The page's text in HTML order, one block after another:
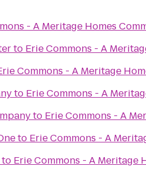
- A Meritage Homes
to Erie Commons - A
Commons - A Meritage
to Erie Commons - A
to Erie Commons - A
to Erie Commons - A
to Erie Commons - A Meritage